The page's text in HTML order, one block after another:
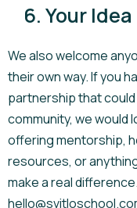
6. Your Idea
We also welcome
their own way. If you
partnership that
community, we would
offering mentorship,
resources, or
make a real